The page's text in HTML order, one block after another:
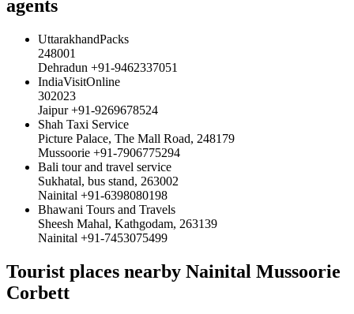
agents
UttarakhandPacks
248001
Dehradun +91-9462337051
IndiaVisitOnline
302023
Jaipur +91-9269678524
Shah Taxi Service
Picture Palace, The Mall Road, 248179
Mussoorie +91-7906775294
Bali tour and travel service
Sukhatal, bus stand, 263002
Nainital +91-6398080198
Bhawani Tours and Travels
Sheesh Mahal, Kathgodam, 263139
Nainital +91-7453075499
Tourist places nearby Nainital Mussoorie
Corbett